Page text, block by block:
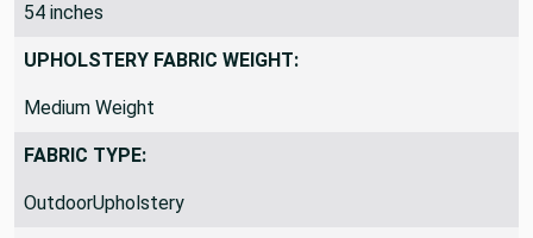
54 inches
UPHOLSTERY FABRIC WEIGHT:
Medium Weight
FABRIC TYPE:
OutdoorUpholstery